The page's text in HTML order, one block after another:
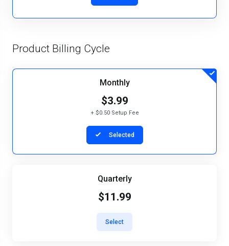
Product Billing Cycle
Monthly
$3.99
+ $0.50 Setup Fee
Selected
Quarterly
$11.99
Select